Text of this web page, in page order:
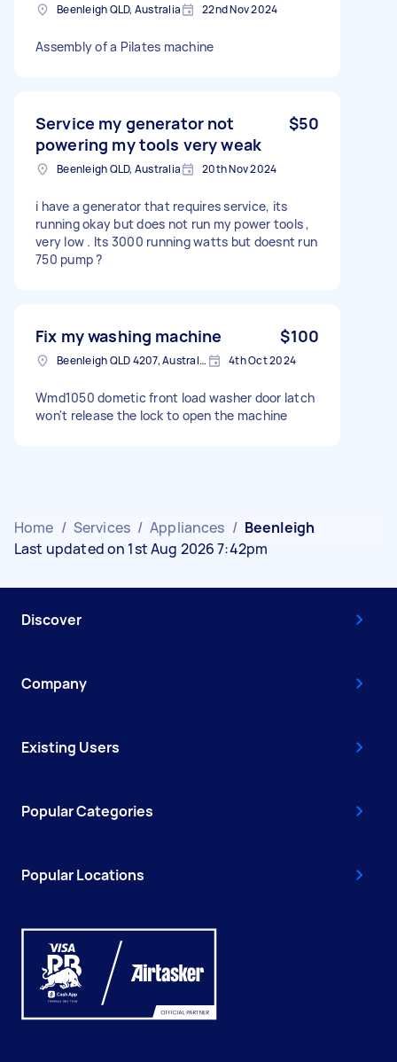
Beenleigh QLD, Australia 22nd Nov 2024
Assembly of a Pilates machine
Service my generator not
powering my tools very weak
$50
Beenleigh QLD, Australia 20th Nov 2024
i have a generator that requires service, its
running okay but does not run my power tools ,
very low . Its 3000 running watts but doesnt run
750 pump ?
Fix my washing machine $100
Beenleigh QLD 4207, Australia 4th Oct 2024
Wmd1050 dometic front load washer door latch
won't release the lock to open the machine
Home / Services / Appliances / Beenleigh
Last updated on 1st Aug 2026 7:42pm
Discover
Company
Existing Users
Popular Categories
Popular Locations